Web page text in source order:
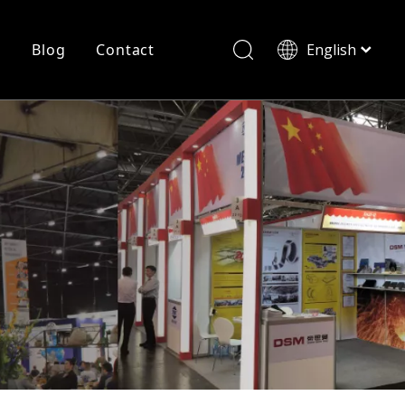
History
Shearing
Cutting
Blog Contact English